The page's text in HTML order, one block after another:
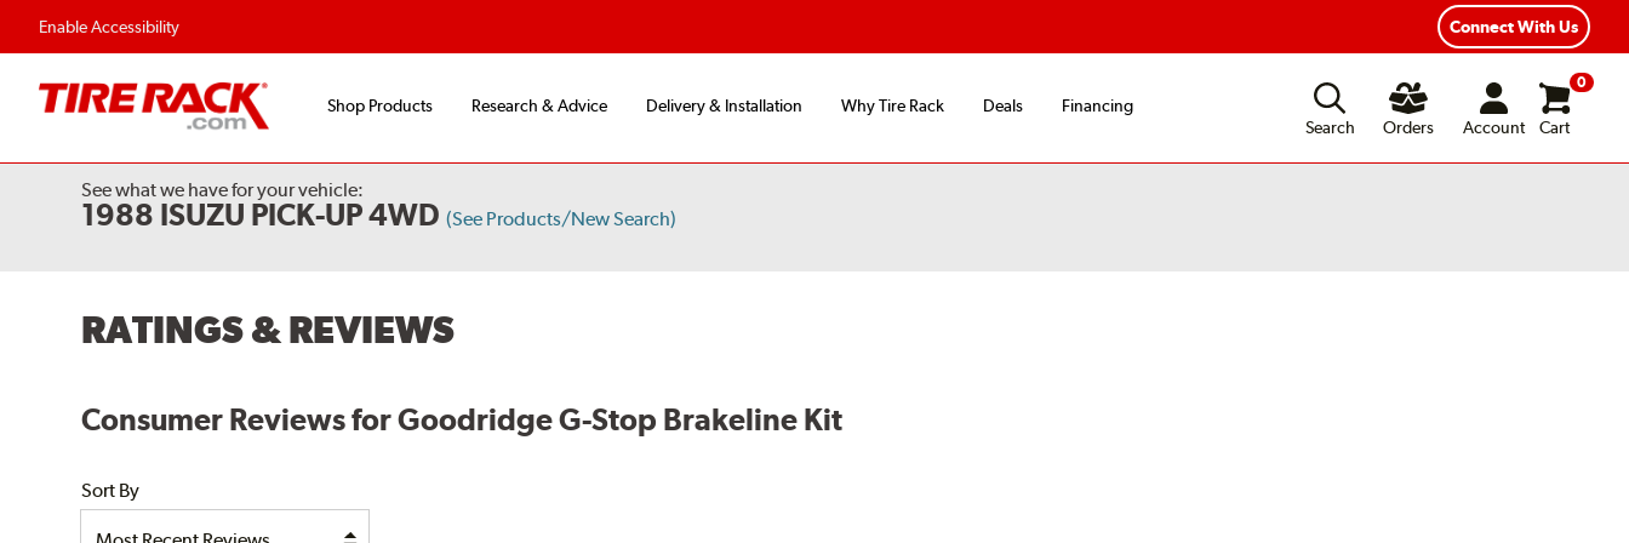
Enable Accessibility Connect With Us
Shop Products Research & Advice Delivery & Installation Why Tire Rack Deals
Financing
Search
Orders Account
0
Cart
See what we have for your vehicle:
1988 ISUZU PICK-UP 4WD (See Products/New Search)
RATINGS & REVIEWS
Consumer Reviews for Goodridge G-Stop Brakeline Kit
Sort By